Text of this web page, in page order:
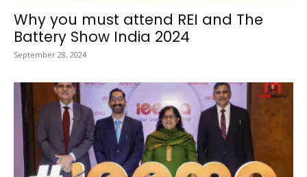
Why you must attend REI and The
Battery Show India 2024
September 28, 2024